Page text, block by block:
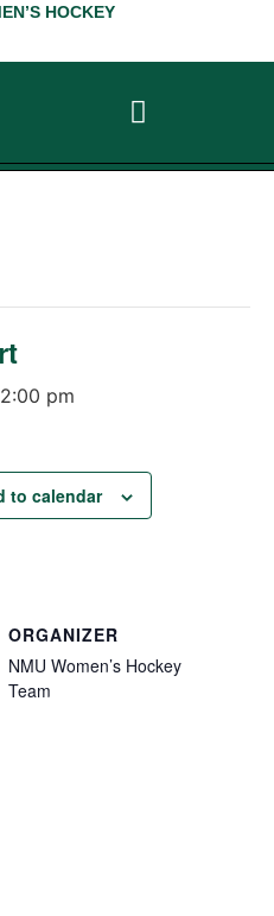
HOCKEY
2:00 pm
to calendar
ORGANIZER
NMU Women’s Hockey
Team